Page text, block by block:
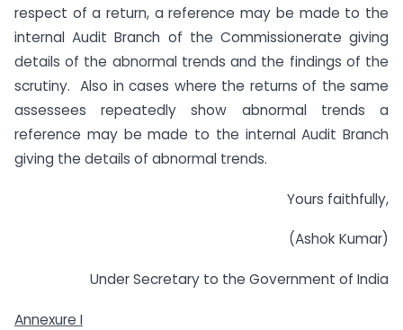
respect of a return, a reference may be made to the
internal Audit Branch of the Commissionerate giving
details of the abnormal trends and the findings of the
scrutiny. Also in cases where the returns of the same
assessees repeatedly show abnormal trends a
reference may be made to the internal Audit Branch
giving the details of abnormal trends.
Yours faithfully,
(Ashok Kumar)
Under Secretary to the Government of India
Annexure I